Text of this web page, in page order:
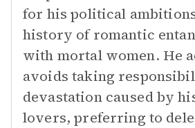
for his political
history of romantic
with mortal women. He
avoids taking
devastation caused by
lovers, preferring to